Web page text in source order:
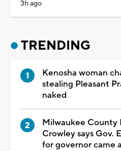
3h ago
TRENDING
Kenosha woman
stealing Pleasant
naked
Milwaukee County
Crowley says Gov.
for governor came